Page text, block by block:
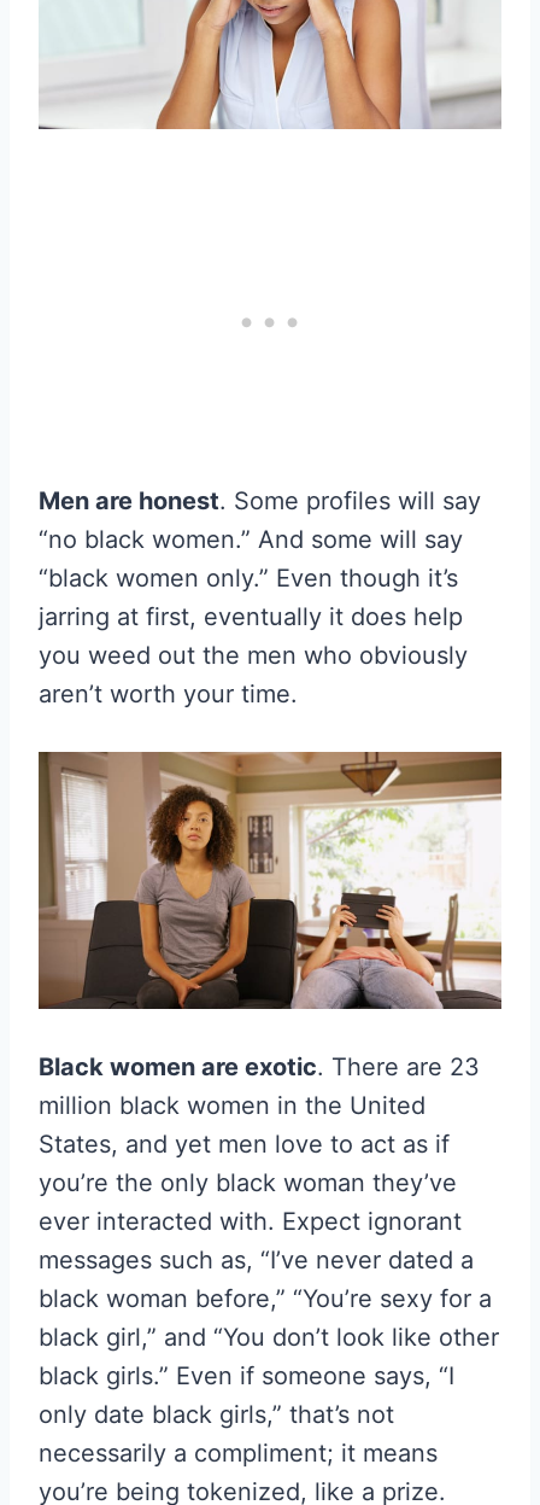
Men are honest. Some profiles will say
“no black women.” And some will say
“black women only.” Even though it’s
jarring at first, eventually it does help
you weed out the men who obviously
aren’t worth your time.
Black women are exotic. There are 23
million black women in the United
States, and yet men love to act as if
you’re the only black woman they’ve
ever interacted with. Expect ignorant
messages such as, “I’ve never dated a
black woman before,” “You’re sexy for a
black girl,” and “You don’t look like other
black girls.” Even if someone says, “I
only date black girls,” that’s not
necessarily a compliment; it means
you’re being tokenized, like a prize.